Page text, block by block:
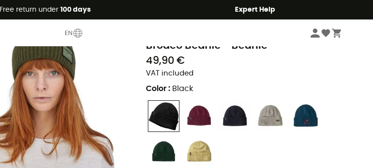
Free return under 100 days Expert Help
EN
Men's Outdoor Clothing Men's Beanies
Brodeo Beanie - Beanie
49,90 €
VAT included
Color : Black